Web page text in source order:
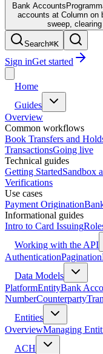
Bank Accounts
accounts at Column on
sweep,
Search⌘K
Sign inGet started
Home
Guides
Overview
Common workflows
Book Transfers and
TransactionsGoing live
Technical guides
Getting StartedSandbox
Verifications
Use cases
Payment Origination
Informational guides
Intro to Card Issuing
Working with the API
AuthenticationPagination
Data Models
PlatformEntityBank
NumberCounterparty
Entities
OverviewManaging
ACH